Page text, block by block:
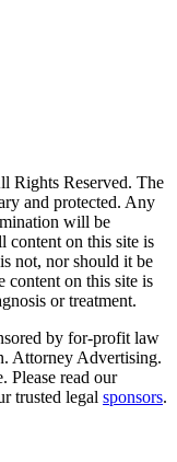
Rights Reserved. The
and protected. Any
will be
content on this site is
not, nor should it be
content on this site is
or treatment.
by for-profit law
Attorney Advertising.
Please read our
trusted legal sponsors.